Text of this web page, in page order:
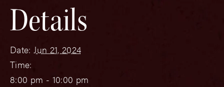
Details
Date: Jun 21, 2024
Time:
8:00 pm - 10:00 pm